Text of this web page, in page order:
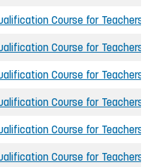
Course for Teachers
Course for Teachers
Course for Teachers
Course for Teachers
Course for Teachers
Course for Teachers